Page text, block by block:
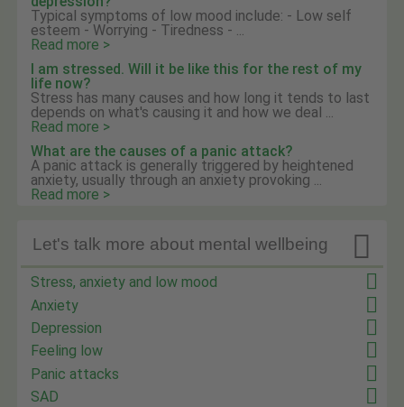
Typical symptoms of low mood include: - Low self
esteem - Worrying - Tiredness - ...
Read more >
I am stressed. Will it be like this for the rest of my
life now?
Stress has many causes and how long it tends to last
depends on what's causing it and how we deal ...
Read more >
What are the causes of a panic attack?
A panic attack is generally triggered by heightened
anxiety, usually through an anxiety provoking ...
Read more >

Let's talk more about mental wellbeing
Stress, anxiety and low mood
Anxiety
Depression
Feeling low
Panic attacks
SAD